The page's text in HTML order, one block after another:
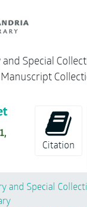
Special
for smaller
Citation
and Special
Alexandria Gazette I (MS331)